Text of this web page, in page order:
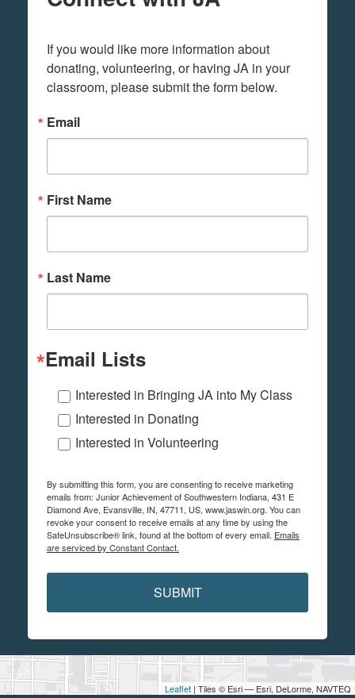
Leaflet | Tiles © Esri — Esri, DeLorme, NAVTEQ
If you would like more information about
donating, volunteering, or having JA in your
classroom, please submit the form below.
Email
First Name
Last Name
Email Lists
Interested in Bringing JA into My Class
Interested in Donating
Interested in Volunteering
By submitting this form, you are consenting to receive marketing
emails from: Junior Achievement of Southwestern Indiana, 431 E
Diamond Ave, Evansville, IN, 47711, US, www.jaswin.org. You can
revoke your consent to receive emails at any time by using the
SafeUnsubscribe® link, found at the bottom of every email. Emails
are serviced by Constant Contact.
SUBMIT